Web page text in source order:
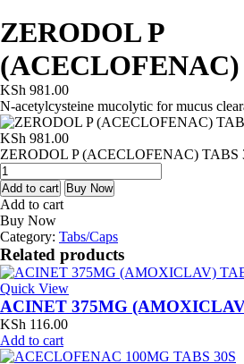
ZERODOL P
(ACECLOFENAC)
KSh 981.00
N-acetylcysteine mucolytic for mucus
KSh 981.00
ZERODOL P (ACECLOFENAC) TABS
Add to cart Buy Now
Add to cart
Buy Now
Category: Tabs/Caps
Related products
Quick View
ACINET 375MG
KSh 116.00
Add to cart